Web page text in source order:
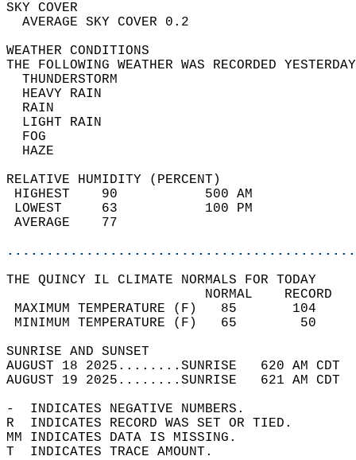
SKY
AVERAGE SKY
WEATHER
THE FOLLOWING WEATHER WAS
HEAVY
LIGHT
RELATIVE HUMIDITY (PERCENT)
HIGHEST    90
LOWEST     63
THE QUINCY IL CLIMATE NORMALS FOR TODAY
MAXIMUM TEMPERATURE
MINIMUM TEMPERATURE
SUNRISE
AUGUST 18 2025........SUNRISE   620 AM
AUGUST 19 2025........SUNRISE   621 AM
-  INDICATES NEGATIVE NUMBERS.
R  INDICATES RECORD WAS SET OR TIED.
MM INDICATES DATA IS MISSING.
T  INDICATES TRACE AMOUNT.